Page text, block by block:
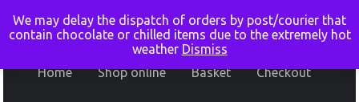
Home Shop online Basket Checkout
We may delay the dispatch of orders by post/courier that
contain chocolate or chilled items due to the extremely hot
weather Dismiss